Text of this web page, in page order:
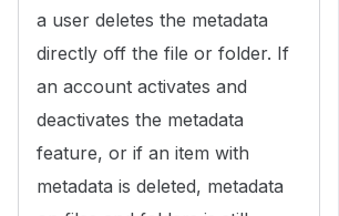
a user deletes the metadata
directly off the file or folder. If
an account activates and
deactivates the metadata
feature, or if an item with
metadata is deleted, metadata